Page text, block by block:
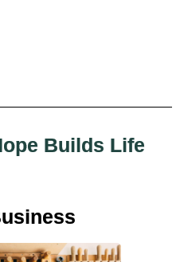
Builds Life